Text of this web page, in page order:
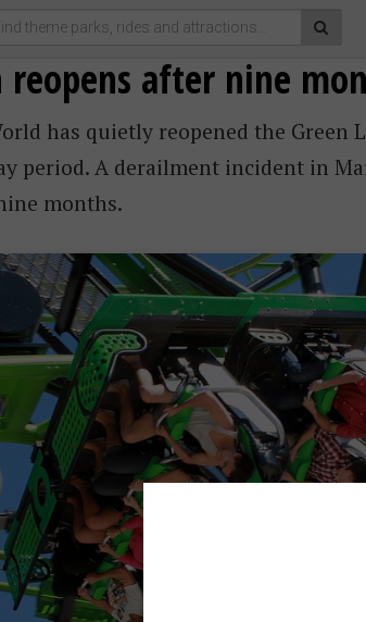
reopens after nine
has quietly reopened the Green
period. A derailment incident in
months.